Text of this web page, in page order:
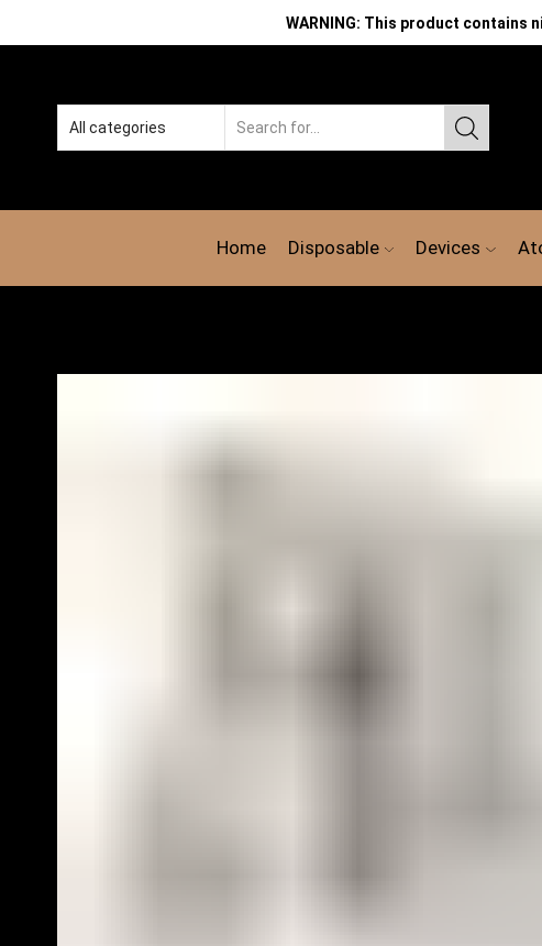
WARNING: This product contains
Home Disposable Devices